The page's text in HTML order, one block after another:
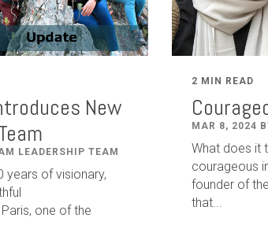
New
LEADERSHIP TEAM
years of visionary,
Paris, one of the
2 MIN READ
MAR 8, 2024
What does it
courageous
founder of
that...